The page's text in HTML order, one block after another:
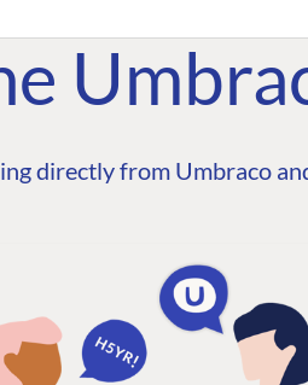
directly from Umbraco